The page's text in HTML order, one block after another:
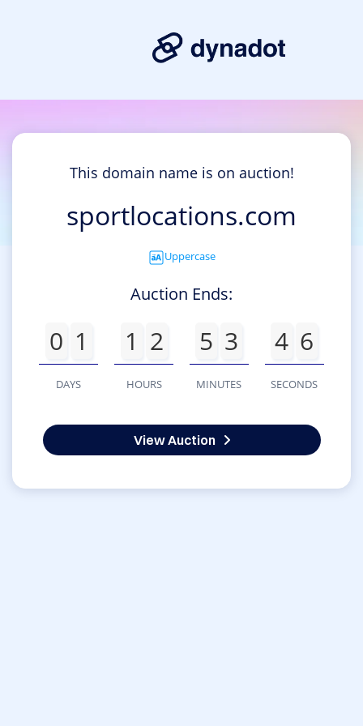
This domain name is on auction!
sportlocations.com
Uppercase
Auction Ends:
0 1
DAYS
1 2
HOURS
5 3
MINUTES
4 6
SECONDS
View Auction